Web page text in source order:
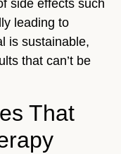
side effects such
leading to
is sustainable,
that can’t be
That